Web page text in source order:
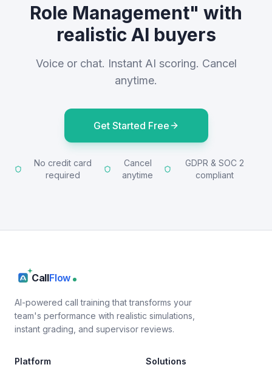
Role Management" with
realistic AI buyers
Voice or chat. Instant AI scoring. Cancel
anytime.
Get Started Free
No credit card
required
Cancel
anytime
GDPR & SOC 2
compliant
CallFlow
AI-powered call training that transforms your
team's performance with realistic simulations,
instant grading, and supervisor reviews.
Platform Solutions